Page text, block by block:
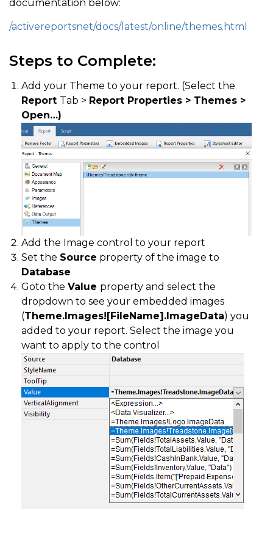
documentation below:
/activereportsnet/docs/latest/online/themes.html
Steps to Complete:
Add your Theme to your report. (Select the
Report Tab > Report Properties > Themes >
Open…)
Add the Image control to your report
Set the Source property of the image to
Database
Goto the Value property and select the
dropdown to see your embedded images
(Theme.Images![FileName].ImageData) you
added to your report. Select the image you
want to apply to the control